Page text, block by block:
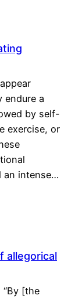
endure a
by self-
exercise, or
an intense…
allegorical
[the